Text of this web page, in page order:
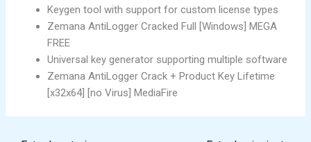
Keygen tool with support for custom license types
Zemana AntiLogger Cracked Full [Windows] MEGA
FREE
Universal key generator supporting multiple software
Zemana AntiLogger Crack + Product Key Lifetime
[x32x64] [no Virus] MediaFire